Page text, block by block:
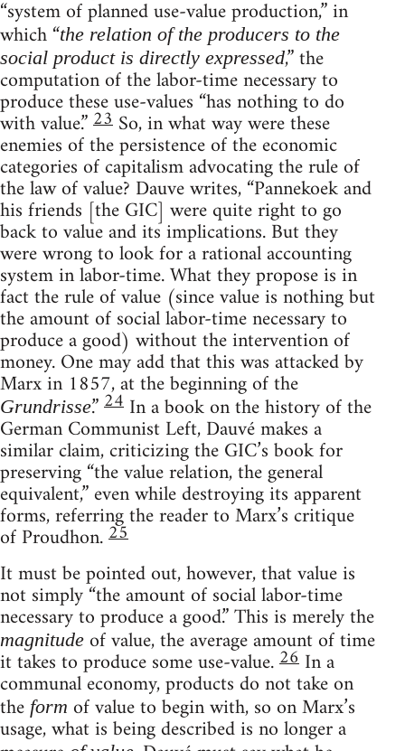
“system of planned use-value production,” in
which “the relation of the producers to the
social product is directly expressed,” the
computation of the labor-time necessary to
produce these use-values “has nothing to do
with value.”23 So, in what way were these
enemies of the persistence of the economic
categories of capitalism advocating the rule of
the law of value? Dauve writes, “Pannekoek and
his friends [the GIC] were quite right to go
back to value and its implications. But they
were wrong to look for a rational accounting
system in labor-time. What they propose is in
fact the rule of value (since value is nothing but
the amount of social labor-time necessary to
produce a good) without the intervention of
money. One may add that this was attacked by
Marx in 1857, at the beginning of the
Grundrisse.”24 In a book on the history of the
German Communist Left, Dauvé makes a
similar claim, criticizing the GIC’s book for
preserving “the value relation, the general
equivalent,” even while destroying its apparent
forms, referring the reader to Marx’s critique
of Proudhon.25
It must be pointed out, however, that value is
not simply “the amount of social labor-time
necessary to produce a good.” This is merely the
magnitude of value, the average amount of time
it takes to produce some use-value.26 In a
communal economy, products do not take on
the form of value to begin with, so on Marx’s
usage, what is being described is no longer a